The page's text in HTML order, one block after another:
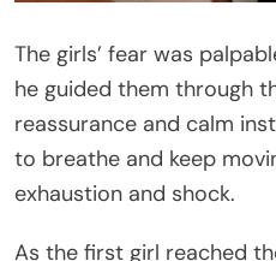
The girls’ fear was
he guided them through
reassurance and calm
to breathe and keep
exhaustion and shock.
As the first girl reached